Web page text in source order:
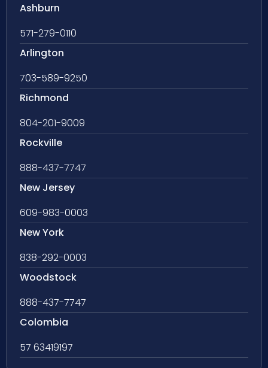
Ashburn
571-279-0110
Arlington
703-589-9250
Richmond
804-201-9009
Rockville
888-437-7747
New Jersey
609-983-0003
New York
838-292-0003
Woodstock
888-437-7747
Colombia
57 63419197